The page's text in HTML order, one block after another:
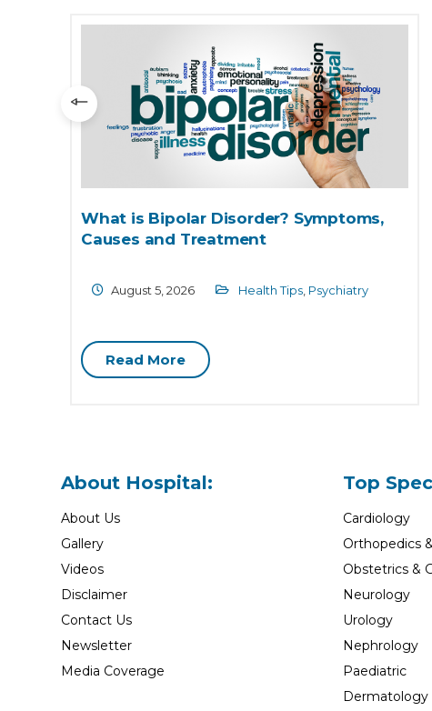
What is Bipolar Disorder? Symptoms,
Causes and Treatment
August 5, 2026 Health Tips Psychiatry
Read More
About Hospital:
About Us
Gallery
Videos
Disclaimer
Contact Us
Newsletter
Media Coverage
Top
Cardiology
Orthopedics
Obstetrics &
Neurology
Urology
Nephrology
Paediatric
Dermatology